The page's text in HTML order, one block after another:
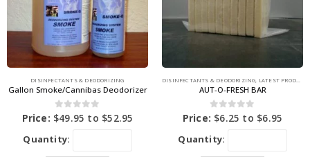
DISINFECTANTS & DEODORIZING
Gallon Smoke/Cannibas Deodorizer
0out of 5
Price: $49.95 to $52.95
Quantity:
DISINFECTANTS & DEODORIZING, LATEST PRODUCTS
AUT-O-FRESH BAR
0out of 5
Price: $6.25 to $6.95
Quantity: